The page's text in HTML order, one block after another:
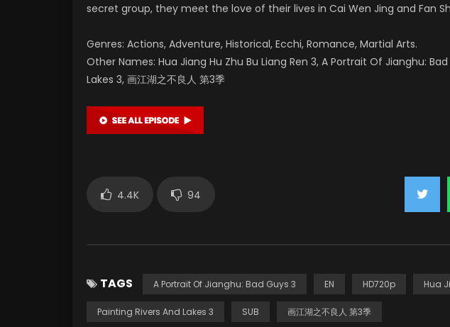
secret group, they meet the love of their lives in Cai Wen Jing and Fan
Genres: Actions, Adventure, Historical, Ecchi, Romance, Martial Arts.
Other Names: Hua Jiang Hu Zhu Bu Liang Ren 3, A Portrait Of Jianghu:
Lakes 3, 画江湖之不良人 第3季
4.4K 94
TAGS A Portrait Of Jianghu: Bad Guys 3 EN HD720p Hua
Painting Rivers And Lakes 3 SUB 画江湖之不良人 第3季